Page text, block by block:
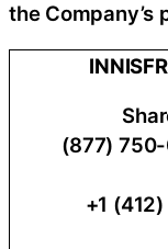
the Company’s
(877)
+1